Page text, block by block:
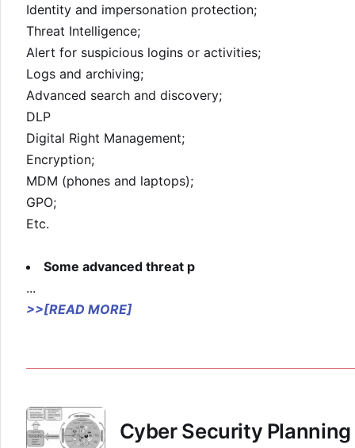
Identity and impersonation protection;
Threat Intelligence;
Alert for suspicious logins or activities;
Logs and archiving;
Advanced search and discovery;
DLP
Digital Right Management;
Encryption;
MDM (phones and laptops);
GPO;
Etc.
Some advanced threat p
...
>>[READ MORE]
Cyber Security